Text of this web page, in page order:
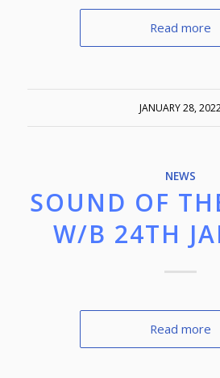
Read more
JANUARY 28,
NEWS
SOUND OF
W/B 24TH
Read more